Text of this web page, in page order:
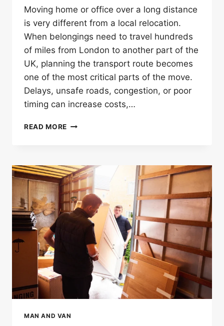
Moving home or office over a long distance
is very different from a local relocation.
When belongings need to travel hundreds
of miles from London to another part of the
UK, planning the transport route becomes
one of the most critical parts of the move.
Delays, unsafe roads, congestion, or poor
timing can increase costs,…
READ MORE HOW
IN
LONDON
PLAN
SAFE
TRANSPORT
ROUTES
MAN AND VAN